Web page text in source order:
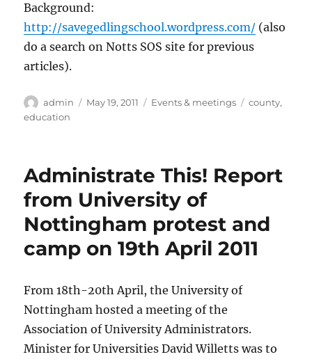
Background:
http://savegedlingschool.wordpress.com/ (also
do a search on Notts SOS site for previous
articles).
Author
admin
Posted
May 19, 2011 Categories
Events & meetings Tags
county,
education
Administrate This! Report
from University of
Nottingham protest and
camp on 19th April 2011
From 18th-20th April, the University of
Nottingham hosted a meeting of the
Association of University Administrators.
Minister for Universities David Willetts was to